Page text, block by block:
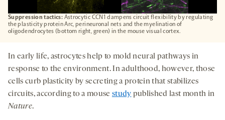
Suppression tactics: Astrocytic CCN1 dampens circuit flexibility by regulating
the plasticity protein Arc, perineuronal nets and the myelination of
oligodendrocytes (bottom right, green) in the mouse visual cortex.
In early life, astrocytes help to mold neural pathways in
response to the environment. In adulthood, however, those
cells curb plasticity by secreting a protein that stabilizes
circuits, according to a mouse study published last month in
Nature.